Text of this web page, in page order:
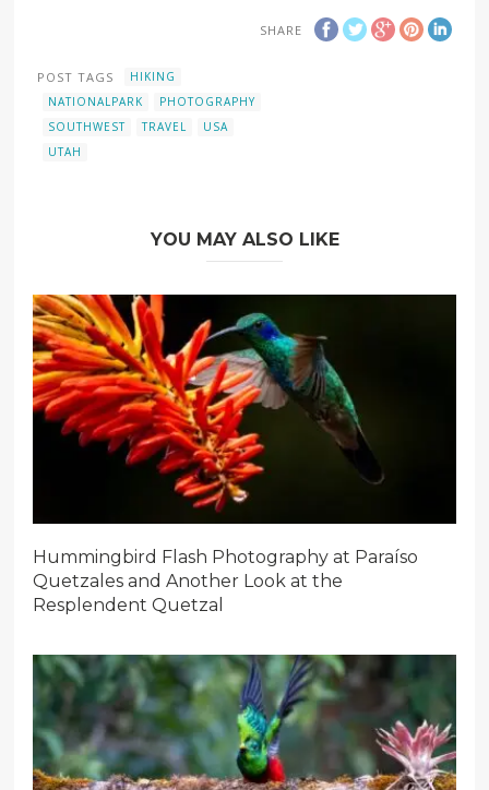
SHARE
POST TAGS
HIKING
NATIONALPARK
PHOTOGRAPHY
SOUTHWEST
TRAVEL
USA
UTAH
YOU MAY ALSO LIKE
Hummingbird Flash Photography at Paraíso
Quetzales and Another Look at the
Resplendent Quetzal